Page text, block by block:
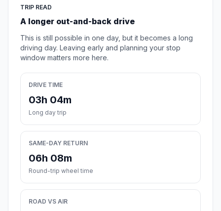
TRIP READ
A longer out-and-back drive
This is still possible in one day, but it becomes a long
driving day. Leaving early and planning your stop
window matters more here.
DRIVE TIME
03h 04m
Long day trip
SAME-DAY RETURN
06h 08m
Round-trip wheel time
ROAD VS AIR